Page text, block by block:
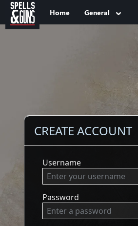
Jump to sidebar
Jump to content
Home General
CREATE ACCOUNT
Username
Password